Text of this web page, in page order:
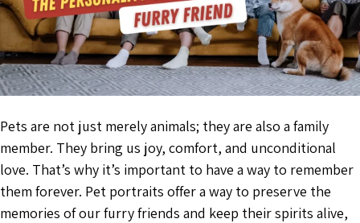
Pets are not just merely animals; they are also a family
member. They bring us joy, comfort, and unconditional
love. That’s why it’s important to have a way to remember
them forever. Pet portraits offer a way to preserve the
memories of our furry friends and keep their spirits alive,